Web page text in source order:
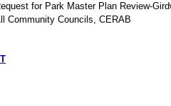
for Park Master Plan Review-
Community Councils, CERAB